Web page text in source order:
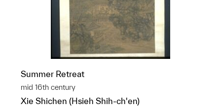
Summer Retreat
mid 16th century
Xie Shichen (Hsieh Shih-ch'en)